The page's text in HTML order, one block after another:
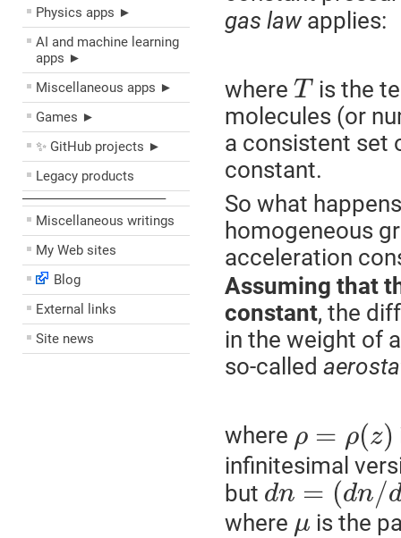
Physics apps ►
AI and machine learning
apps ►
Miscellaneous apps ►
Games ►
✨ GitHub projects ►
Legacy products
––––––––––––––––––––
Miscellaneous writings
My Web sites
Blog
External links
Site news
gas lawapplies:
where T is the
molecules (or
a consistent set
constant.
So what
homogeneous
acceleration
Assuming that
constant, the
in the weight of
so-called
where ρ = ρ(z)
infinitesimal
but dn = (dn/
where μ is the